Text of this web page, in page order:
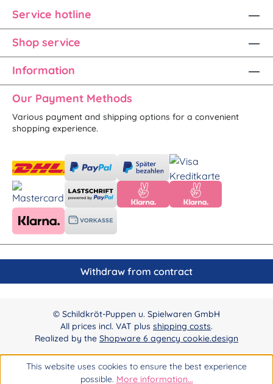
Service hotline
Shop service
Information
Our Payment Methods
Various payment and shipping options for a convenient
shopping experience.
Withdraw from contract
© Schildkröt-Puppen u. Spielwaren GmbH
All prices incl. VAT plus shipping costs.
Realized by the Shopware 6 agency cookie.design
This website uses cookies to ensure the best experience
possible. More information...